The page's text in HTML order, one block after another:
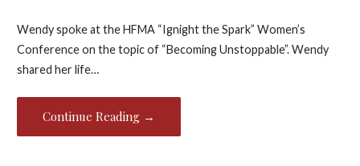
Wendy spoke at the HFMA “Ignight the Spark” Women’s
Conference on the topic of “Becoming Unstoppable”. Wendy
shared her life…
Continue Reading →